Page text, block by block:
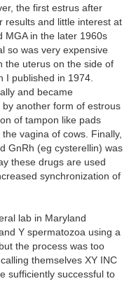
the first estrus after
results and little interest at
MGA in the later 1960s
so was very expensive
the uterus on the side of
I published in 1974.
and became
another form of estrous
of tampon like pads
vagina of cows. Finally,
GnRh (eg cysterellin) was
these drugs are used
synchronization of
lab in Maryland
Y spermatozoa using a
the process was too
themselves XY INC
sufficiently successful to